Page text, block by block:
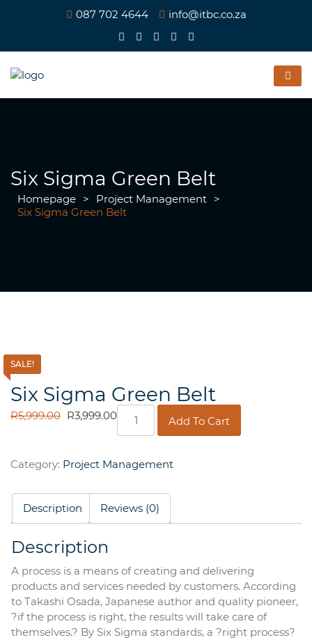
087 702 4644 info@itbc.co.za
Six Sigma Green Belt
Homepage > Project Management >
Six Sigma Green Belt
SALE!
Six Sigma Green Belt
R5,999.00 ORIGINAL
R5,999.00.
R3,999.00CURRENT
R3,999.00.
Sigma
quantity
Add To Cart
Category: Project Management
Description Reviews (0)
Description
A process is a means of creating and delivering
products and services needed by customers. According
to Takashi Osada, Japanese author and quality pioneer,
?if the process is right, the results will take care of
themselves.? By Six Sigma standards, a ?right process?